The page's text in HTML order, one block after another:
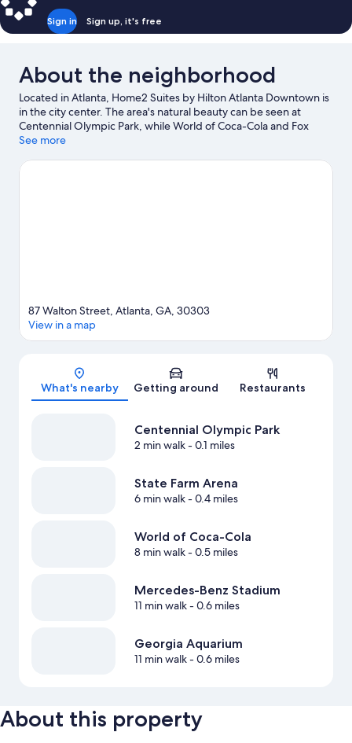
Sign in Sign up, it's free
About the neighborhood
Located in Atlanta, Home2 Suites by Hilton Atlanta Downtown is
in the city center. The area's natural beauty can be seen at
Centennial Olympic Park, while World of Coca-Cola and Fox
Theatre are cultural highlights. Check out an event or a game at
top attraction not to be missed. Guests appreciate the hotel's
See more
Map
87 Walton Street, Atlanta, GA, 30303
View in a map
What's nearby Getting around Restaurants
Centennial Olympic Park
2 min walk- 0.1 miles
State Farm Arena
6 min walk- 0.4 miles
World of Coca-Cola
8 min walk- 0.5 miles
Mercedes-Benz Stadium
11 min walk- 0.6 miles
Georgia Aquarium
11 min walk- 0.6 miles
About this property